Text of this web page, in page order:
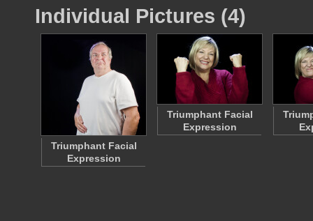
Individual Pictures (4)
Triumphant Facial
Expression
Triumphant Facial
Expression